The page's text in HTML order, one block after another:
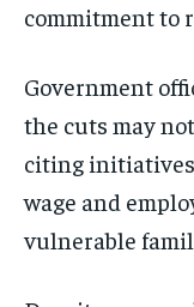
commitment to
Government
the cuts may
citing
wage and
vulnerable